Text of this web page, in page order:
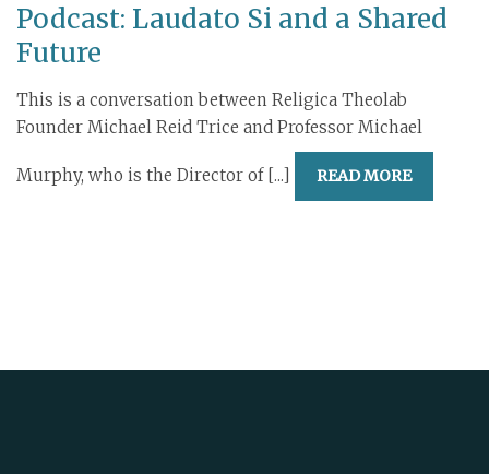
Podcast: Laudato Si and a Shared
Future
This is a conversation between Religica Theolab
Founder Michael Reid Trice and Professor Michael
Murphy, who is the Director of [...] READ MORE